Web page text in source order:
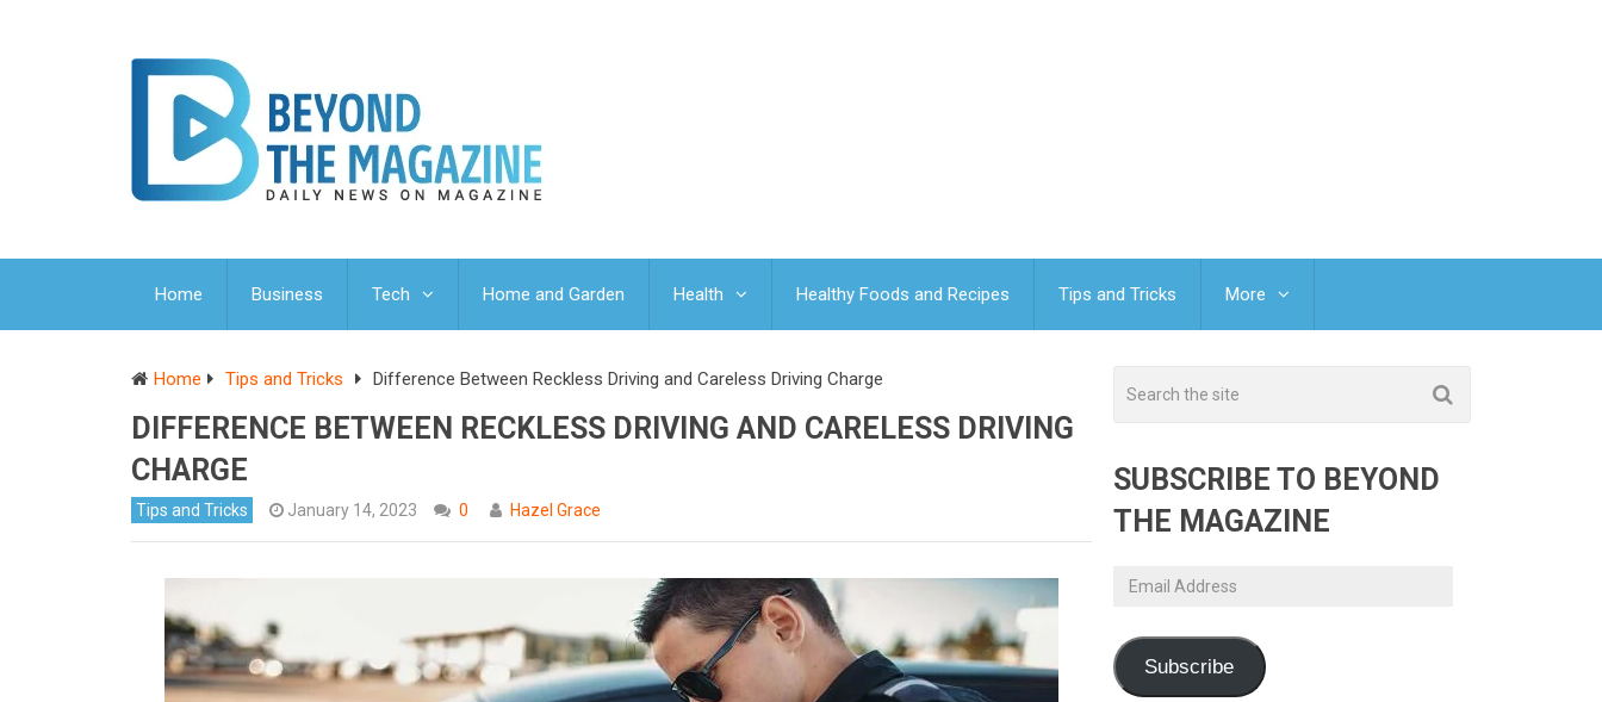
Home Business Tech Home and Garden Health Healthy Foods and Recipes Tips and Tricks More
Home Tips and Tricks Difference Between Reckless Driving and Careless Driving Charge
DIFFERENCE BETWEEN RECKLESS DRIVING AND CARELESS DRIVING
CHARGE
Tips and Tricks January 14, 2023 0 Hazel Grace
SUBSCRIBE TO BEYOND
THE MAGAZINE
Email
Subscribe